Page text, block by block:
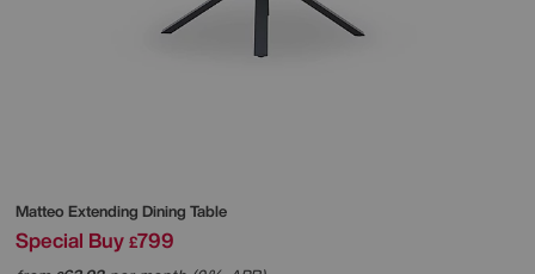
Matteo Extending Dining Table
Special Buy £799